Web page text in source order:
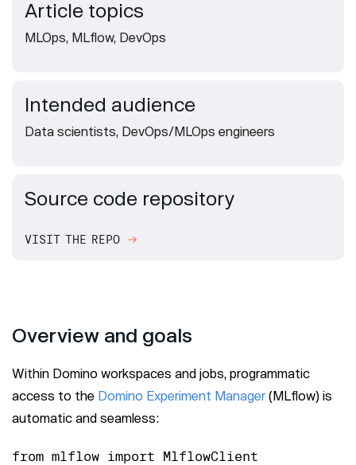
Article topics
MLOps, MLflow, DevOps
Intended audience
Data scientists, DevOps/MLOps engineers
Source code repository
VISIT THE REPO
Overview and goals
Within Domino workspaces and jobs, programmatic
access to the Domino Experiment Manager (MLflow) is
automatic and seamless:
from mlflow import MlflowClient